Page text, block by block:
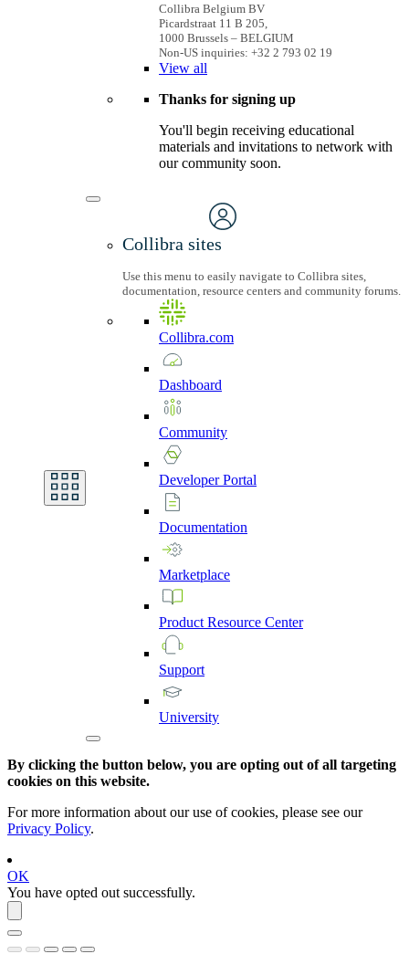
Collibra Belgium BV
Picardstraat 11 B 205,
1000 Brussels – BELGIUM
Non-US inquiries: +32 2 793 02 19
View all
Thanks for signing up
You'll begin receiving educational
materials and invitations to network with
our community soon.
Collibra sites
Use this menu to easily navigate to Collibra sites,
documentation, resource centers and community forums.
Collibra.com
Dashboard
Community
DeveloperPortal
Documentation
Marketplace
Product Resource Center
Support
University
By clicking the button below, you are opting out of all targeting
cookies on this website.
For more information about our use of cookies, please see our
Privacy Policy.
OK
You have opted out successfully.